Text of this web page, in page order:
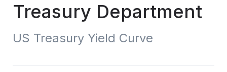
Treasury Department
US Treasury Yield Curve